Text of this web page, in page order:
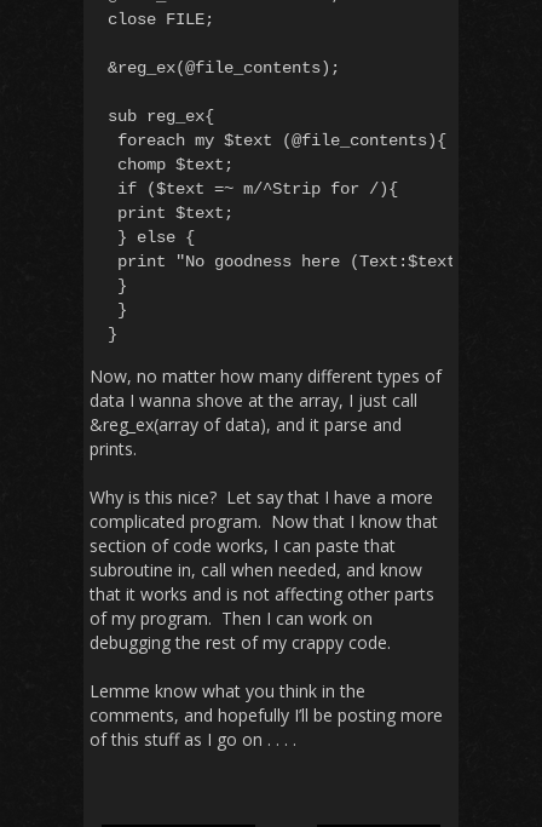
close FILE;
&reg_ex(@file_contents);
sub reg_ex{
foreach my $text (@file_contents){
chomp $text;
if ($text =~ m/^Strip for /){
print $text;
} else {
print "No goodness here (Text:$text) n"
}
}
Now, no matter how many different types of
data I wanna shove at the array, I just call
&reg_ex(array of data), and it parse and
prints.
Why is this nice? Let say that I have a more
complicated program. Now that I know that
section of code works, I can paste that
subroutine in, call when needed, and know
that it works and is not affecting other parts
of my program. Then I can work on
debugging the rest of my crappy code.
Lemme know what you think in the
comments, and hopefully I’ll be posting more
of this stuff as I go on . . . .